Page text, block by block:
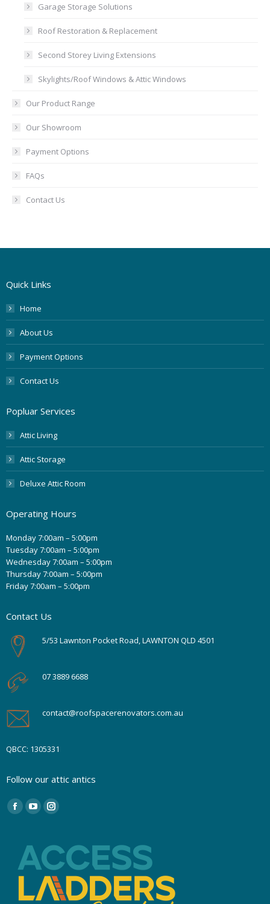
Garage Storage Solutions
Roof Restoration & Replacement
Second Storey Living Extensions
Skylights/Roof Windows & Attic Windows
Our Product Range
Our Showroom
Payment Options
FAQs
Contact Us
Quick Links
Home
About Us
Payment Options
Contact Us
Popluar Services
Attic Living
Attic Storage
Deluxe Attic Room
Operating Hours
Monday 7:00am – 5:00pm
Tuesday 7:00am – 5:00pm
Wednesday 7:00am – 5:00pm
Thursday 7:00am – 5:00pm
Friday 7:00am – 5:00pm
Contact Us
5/53 Lawnton Pocket Road, LAWNTON QLD 4501
07 3889 6688
contact@roofspacerenovators.com.au
QBCC: 1305331
Follow our attic antics
Find us on:
Facebook
opens
in
new
window
YouTube
opens
in
new
window
Instagram
opens
new
window